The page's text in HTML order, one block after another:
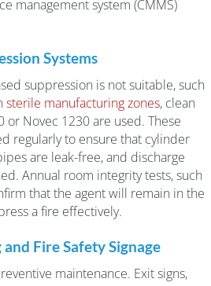
management system (CMMS)
Systems
suppression is not suitable, such
sterile manufacturing zones, clean
or Novec 1230 are used. These
regularly to ensure that cylinder
are leak-free, and discharge
Annual room integrity tests, such
that the agent will remain in the
a fire effectively.
Fire Safety Signage
maintenance. Exit signs,